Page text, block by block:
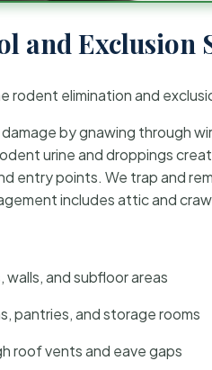
and Exclusion
rodent elimination and
by gnawing through
urine and droppings
entry points. We trap and
includes attic and
and subfloor areas
pantries, and storage rooms
roof vents and eave gaps